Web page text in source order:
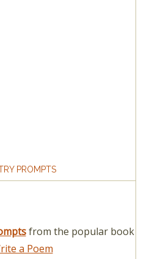
PROMPTS
from the popular book
a Poem